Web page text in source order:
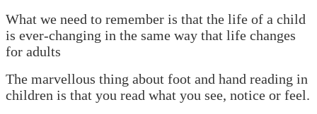
What we need to remember is that the life of a child
is ever-changing in the same way that life changes
for adults
The marvellous thing about foot and hand reading in
children is that you read what you see, notice or feel.